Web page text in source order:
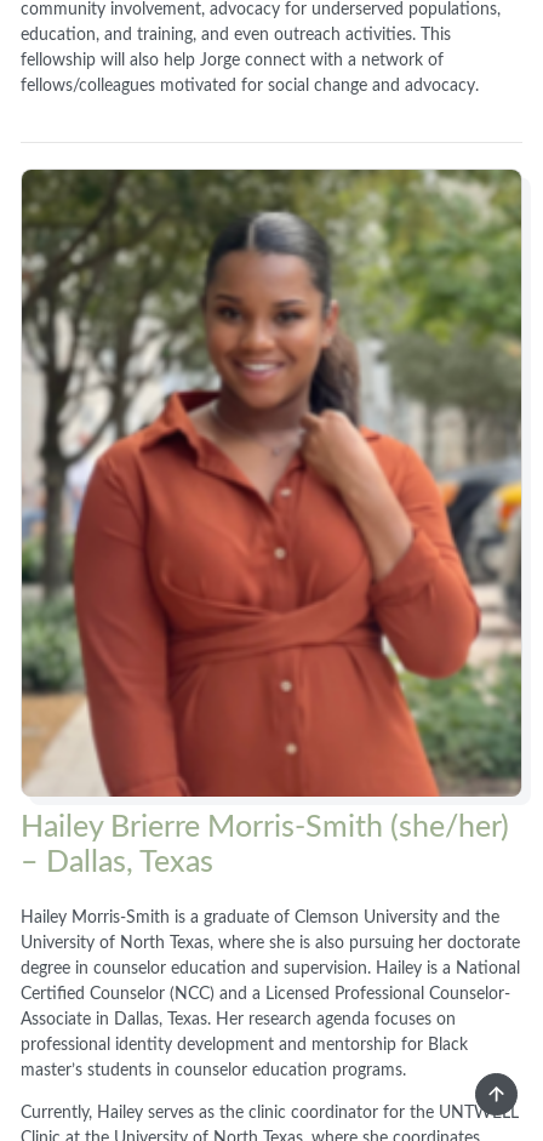
community involvement, advocacy for underserved populations,
education, and training, and even outreach activities. This
fellowship will also help Jorge connect with a network of
fellows/colleagues motivated for social change and advocacy.
Hailey Brierre Morris-Smith (she/her)
– Dallas, Texas
Hailey Morris-Smith is a graduate of Clemson University and the
University of North Texas, where she is also pursuing her doctorate
degree in counselor education and supervision. Hailey is a National
Certified Counselor (NCC) and a Licensed Professional Counselor-
Associate in Dallas, Texas. Her research agenda focuses on
professional identity development and mentorship for Black
master’s students in counselor education programs.
Currently, Hailey serves as the clinic coordinator for the UNTWELL